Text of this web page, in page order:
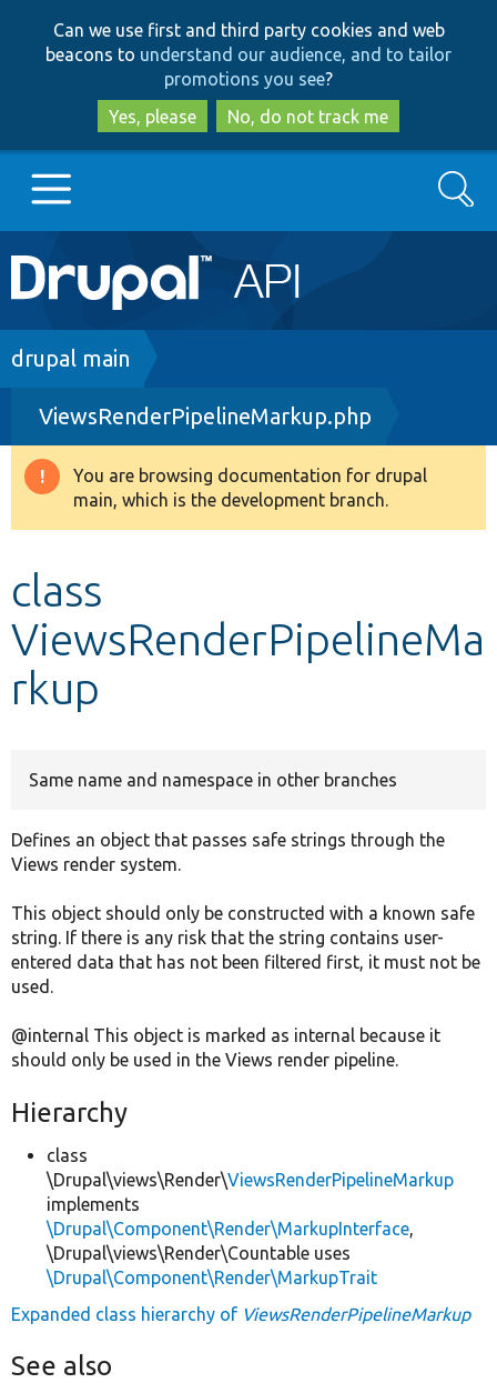
to
main
content
to
search
Can we use first and third party cookies and web
beacons to understand our audience, and to tailor
promotions you see?
Yes, please
No, do not track me
Main
navigation
Go to Drupal.org
Drupal 8+
Other projects
Search
Breadcrumb
drupal main
ViewsRenderPipelineMarkup.php
Warning
message
You are browsing documentation for drupal
main, which is the development branch.
class
ViewsRenderPipelineMa
rkup
Same name and namespace in other branches
Defines an object that passes safe strings through the
Views render system.
This object should only be constructed with a known safe
string. If there is any risk that the string contains user-
entered data that has not been filtered first, it must not be
used.
@internal This object is marked as internal because it
should only be used in the Views render pipeline.
Hierarchy
class
\Drupal\views\Render\ViewsRenderPipelineMarkup
implements
\Drupal\Component\Render\MarkupInterface,
\Drupal\views\Render\Countable uses
\Drupal\Component\Render\MarkupTrait
Expanded class hierarchy of ViewsRenderPipelineMarkup
See also